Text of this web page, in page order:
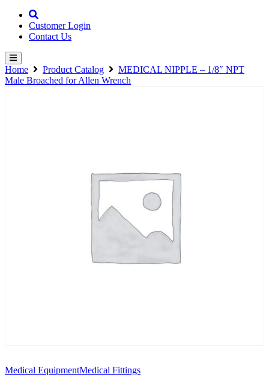
Customer Login
Contact Us
Home Product Catalog
MEDICAL NIPPLE – 1/8″ NPT
Male Broached for Allen Wrench
Medical EquipmentMedical Fittings